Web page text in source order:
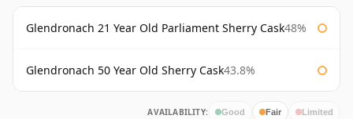
Glendronach 21 Year Old Parliament Sherry Cask48%
Glendronach 50 Year Old Sherry Cask43.8%
AVAILABILITY: Good Fair Limited